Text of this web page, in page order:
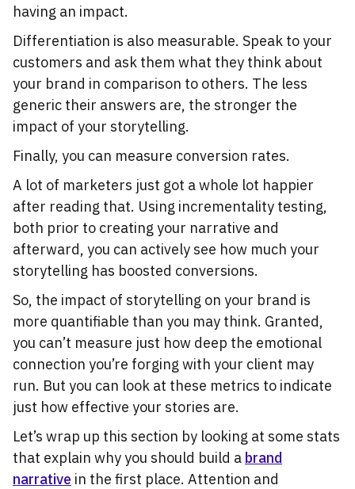
having an impact.
Differentiation is also measurable. Speak to your
customers and ask them what they think about
your brand in comparison to others. The less
generic their answers are, the stronger the
impact of your storytelling.
Finally, you can measure conversion rates.
A lot of marketers just got a whole lot happier
after reading that. Using incrementality testing,
both prior to creating your narrative and
afterward, you can actively see how much your
storytelling has boosted conversions.
So, the impact of storytelling on your brand is
more quantifiable than you may think. Granted,
you can’t measure just how deep the emotional
connection you’re forging with your client may
run. But you can look at these metrics to indicate
just how effective your stories are.
Let’s wrap up this section by looking at some stats
that explain why you should build a brand
narrative in the first place. Attention and